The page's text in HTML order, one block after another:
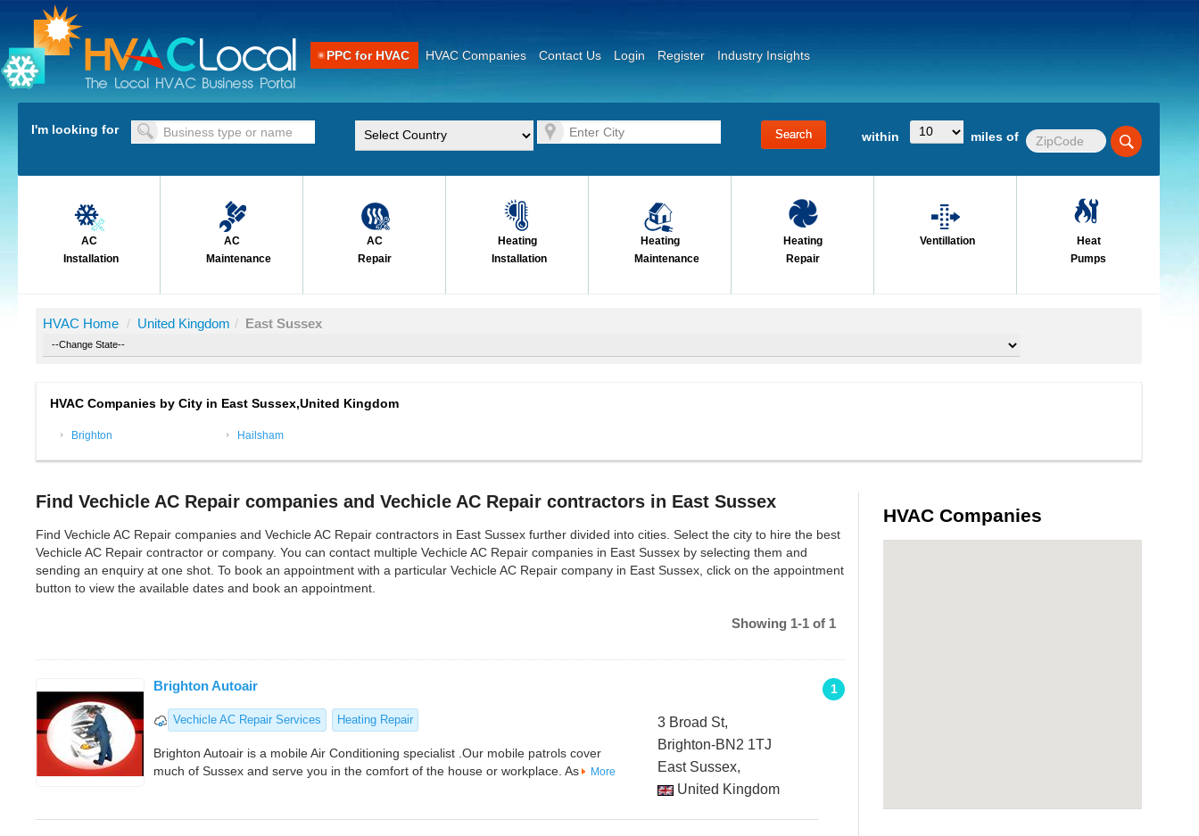
PPC for HVAC HVAC Companies Contact Us Login Register Industry Insights
I'm looking for within miles of
AC
Installation
AC
Maintenance
AC
Repair
Heating
Installation
Heating
Maintenance
Heating
Repair
Ventillation
Heat
Pumps
HVAC Home / United Kingdom / East Sussex
HVAC Companies by City in East Sussex,United Kingdom
Brighton Hailsham
Find Vechicle AC Repair companies and Vechicle AC Repair contractors in East Sussex
Find Vechicle AC Repair companies and Vechicle AC Repair contractors in East Sussex further divided into cities. Select the city to hire the best
Vechicle AC Repair contractor or company. You can contact multiple Vechicle AC Repair companies in East Sussex by selecting them and
sending an enquiry at one shot. To book an appointment with a particular Vechicle AC Repair company in East Sussex, click on the appointment
button to view the available dates and book an appointment.
Showing 1-1 of 1
1
Brighton Autoair
Vechicle AC Repair Services Heating Repair
Brighton Autoair is a mobile Air Conditioning specialist .Our mobile patrols cover
much of Sussex and serve you in the comfort of the house or workplace. As
More
3 Broad St,
Brighton-BN2 1TJ
East Sussex,
United Kingdom
HVAC Companies